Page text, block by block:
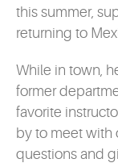
this summer,
returning to
While in town,
former
favorite
by to meet with
questions and